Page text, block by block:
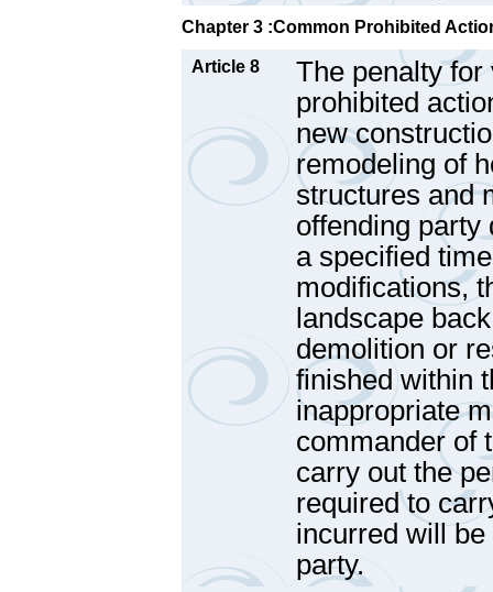
Chapter 3 :Common Prohibited
Article 8
The penalty for
prohibited
new
remodeling of
structures and
offending party
a specified
modifications,
landscape
demolition or
finished within
inappropriate
commander of
carry out the
required to
incurred will
party.